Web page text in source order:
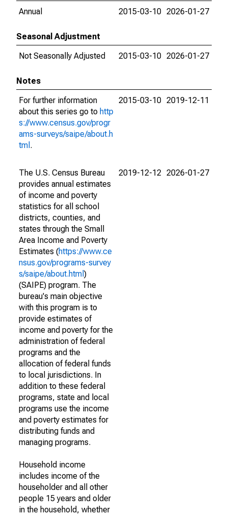
Annual
2015-03-10 2026-01-27
Seasonal Adjustment
Not Seasonally Adjusted
2015-03-10 2026-01-27
Notes
For further information
about this series go to http
s://www.census.gov/progr
ams-surveys/saipe/about.h
tml .
2015-03-10 2019-12-11
The U.S. Census Bureau
provides annual estimates
of income and poverty
statistics for all school
districts, counties, and
states through the Small
Area Income and Poverty
Estimates (https://www.ce
nsus.gov/programs-survey
s/saipe/about.html )
(SAIPE) program. The
bureau's main objective
with this program is to
provide estimates of
income and poverty for the
administration of federal
programs and the
allocation of federal funds
to local jurisdictions. In
addition to these federal
programs, state and local
programs use the income
and poverty estimates for
distributing funds and
managing programs.
Household income
includes income of the
householder and all other
people 15 years and older
in the household, whether
2019-12-12 2026-01-27